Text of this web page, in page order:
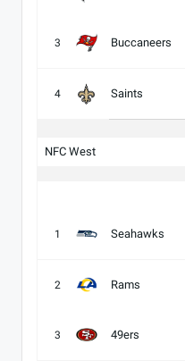
3 Buccaneers
4 Saints
NFC West
1 Seahawks
2 Rams
3 49ers